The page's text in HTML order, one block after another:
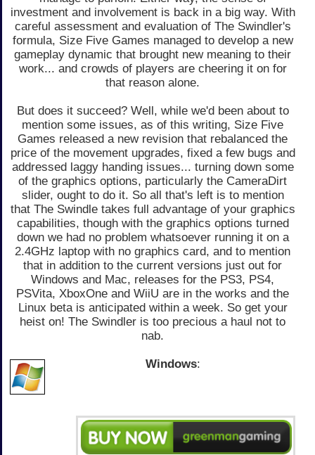
investment and involvement is back in a big way. With
careful assessment and evaluation of The Swindler's
formula, Size Five Games managed to develop a new
gameplay dynamic that brought new meaning to their
work... and crowds of players are cheering it on for
that reason alone.
But does it succeed? Well, while we'd been about to
mention some issues, as of this writing, Size Five
Games released a new revision that rebalanced the
price of the movement upgrades, fixed a few bugs and
addressed laggy handing issues... turning down some
of the graphics options, particularly the CameraDirt
slider, ought to do it. So all that's left is to mention
that The Swindle takes full advantage of your graphics
capabilities, though with the graphics options turned
down we had no problem whatsoever running it on a
2.4GHz laptop with no graphics card, and to mention
that in addition to the current versions just out for
Windows and Mac, releases for the PS3, PS4,
PSVita, XboxOne and WiiU are in the works and the
Linux beta is anticipated within a week. So get your
heist on! The Swindler is too precious a haul not to
nab.
Windows: